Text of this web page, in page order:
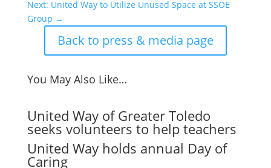
Next: United Way to Utilize Unused Space at SSOE
Group →
Back to press & media page
You May Also Like…
United Way of Greater Toledo
seeks volunteers to help teachers
United Way holds annual Day of
Caring